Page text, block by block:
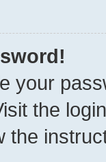
your
the
the